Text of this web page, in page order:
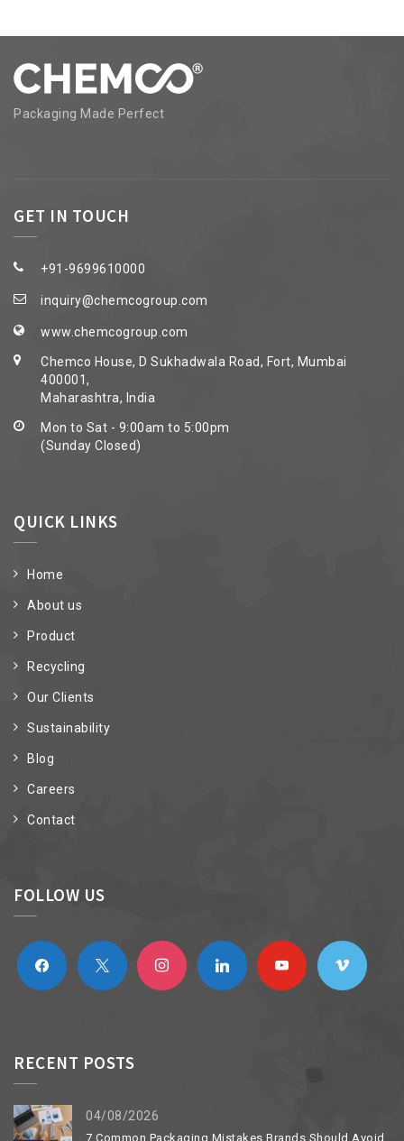
Packaging Made Perfect
GET IN TOUCH
+91-9699610000
inquiry@chemcogroup.com
www.chemcogroup.com
Chemco House, D Sukhadwala Road, Fort, Mumbai
400001,
Maharashtra, India
Mon to Sat - 9:00am to 5:00pm
(Sunday Closed)
QUICK LINKS
Home
About us
Product
Recycling
Our Clients
Sustainability
Blog
Careers
Contact
FOLLOW US
facebook x instagram linkedin youtube vimeo
RECENT POSTS
04/08/2026
7 Common Packaging Mistakes Brands Should Avoid